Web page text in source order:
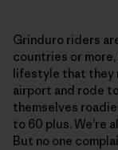
Grinduro riders
countries or
lifestyle that they
airport and rode
themselves
to 60 plus. We’re
But no one